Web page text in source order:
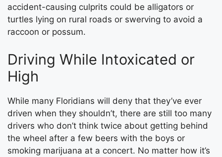
accident-causing culprits could be alligators or
turtles lying on rural roads or swerving to avoid a
raccoon or possum.
Driving While Intoxicated or
High
While many Floridians will deny that they’ve ever
driven when they shouldn’t, there are still too many
drivers who don’t think twice about getting behind
the wheel after a few beers with the boys or
smoking marijuana at a concert. No matter how it’s